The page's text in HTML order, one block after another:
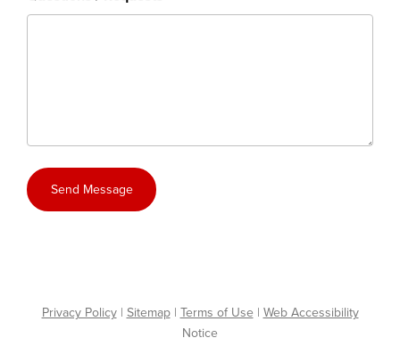
Send Message
Privacy Policy| Sitemap| Terms of Use | Web Accessibility
Notice